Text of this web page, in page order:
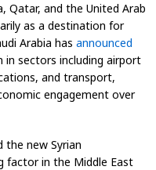
Qatar, and the United Arab
as a destination for
Arabia has announced
in sectors including airport
and transport,
engagement over
new Syrian
factor in the Middle East